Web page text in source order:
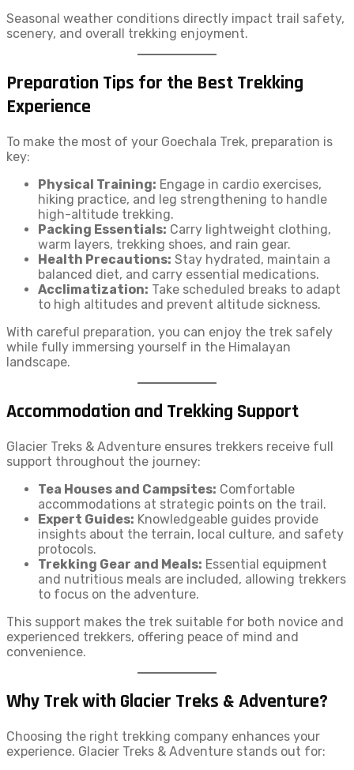
Seasonal weather conditions directly impact trail safety,
scenery, and overall trekking enjoyment.
Preparation Tips for the Best Trekking
Experience
To make the most of your Goechala Trek, preparation is
key:
Physical Training: Engage in cardio exercises,
hiking practice, and leg strengthening to handle
high-altitude trekking.
Packing Essentials: Carry lightweight clothing,
warm layers, trekking shoes, and rain gear.
Health Precautions: Stay hydrated, maintain a
balanced diet, and carry essential medications.
Acclimatization: Take scheduled breaks to adapt
to high altitudes and prevent altitude sickness.
With careful preparation, you can enjoy the trek safely
while fully immersing yourself in the Himalayan
landscape.
Accommodation and Trekking Support
Glacier Treks & Adventure ensures trekkers receive full
support throughout the journey:
Tea Houses and Campsites: Comfortable
accommodations at strategic points on the trail.
Expert Guides: Knowledgeable guides provide
insights about the terrain, local culture, and safety
protocols.
Trekking Gear and Meals: Essential equipment
and nutritious meals are included, allowing trekkers
to focus on the adventure.
This support makes the trek suitable for both novice and
experienced trekkers, offering peace of mind and
convenience.
Why Trek with Glacier Treks & Adventure?
Choosing the right trekking company enhances your
experience. Glacier Treks & Adventure stands out for: